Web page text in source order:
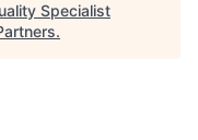
Specialist
.